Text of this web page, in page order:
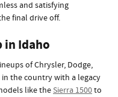
and satisfying
final drive off.
in Idaho
of Chrysler, Dodge,
in the country with a legacy
like the Sierra 1500to